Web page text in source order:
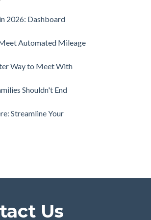
Lead Engine to
2026: Dashboard
Automated Mileage
Way to Meet With
Shouldn't End
Streamline Your
Us